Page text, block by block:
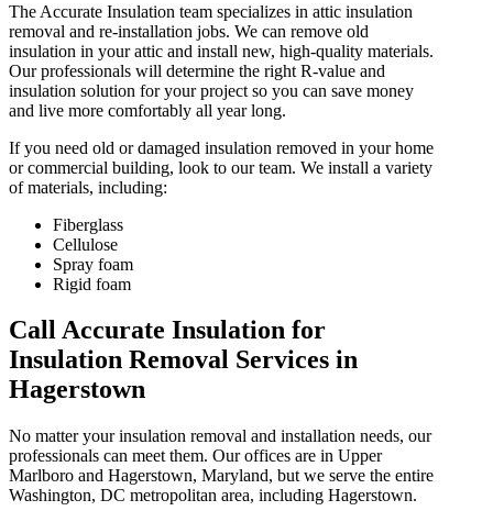
The Accurate Insulation team specializes in attic insulation
removal and re-installation jobs. We can remove old
insulation in your attic and install new, high-quality materials.
Our professionals will determine the right R-value and
insulation solution for your project so you can save money
and live more comfortably all year long.
If you need old or damaged insulation removed in your home
or commercial building, look to our team. We install a variety
of materials, including:
Fiberglass
Cellulose
Spray foam
Rigid foam
Call Accurate Insulation for
Insulation Removal Services in
Hagerstown
No matter your insulation removal and installation needs, our
professionals can meet them. Our offices are in Upper
Marlboro and Hagerstown, Maryland, but we serve the entire
Washington, DC metropolitan area, including Hagerstown.